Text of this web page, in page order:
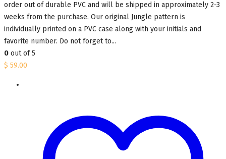
order out of durable PVC and will be shipped in approximately 2-3
weeks from the purchase. Our original Jungle pattern is
individually printed on a PVC case along with your initials and
favorite number. Do not forget to...
0 out of 5
$ 59.00